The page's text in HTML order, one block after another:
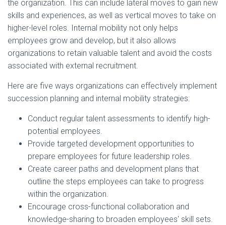
the organization. This can include lateral moves to gain new
skills and experiences, as well as vertical moves to take on
higher-level roles. Internal mobility not only helps
employees grow and develop, but it also allows
organizations to retain valuable talent and avoid the costs
associated with external recruitment.
Here are five ways organizations can effectively implement
succession planning and internal mobility strategies:
Conduct regular talent assessments to identify high-
potential employees.
Provide targeted development opportunities to
prepare employees for future leadership roles.
Create career paths and development plans that
outline the steps employees can take to progress
within the organization.
Encourage cross-functional collaboration and
knowledge-sharing to broaden employees' skill sets.